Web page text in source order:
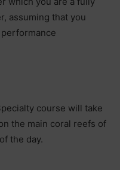
assuming that you
course will take
the main coral reefs of
of the day.